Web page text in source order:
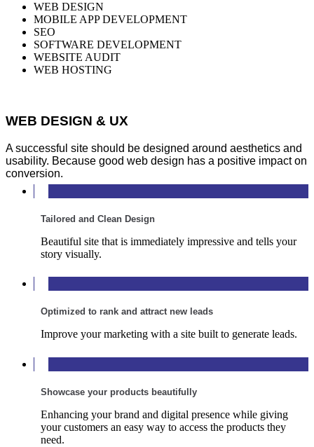
WEB DESIGN
MOBILE APP DEVELOPMENT
SEO
SOFTWARE DEVELOPMENT
WEBSITE AUDIT
WEB HOSTING
WEB DESIGN & UX
A successful site should be designed around aesthetics and
usability. Because good web design has a positive impact on
conversion.
Tailored and Clean Design
Beautiful site that is immediately impressive and tells your
story visually.
Optimized to rank and attract new leads
Improve your marketing with a site built to generate leads.
Showcase your products beautifully
Enhancing your brand and digital presence while giving
your customers an easy way to access the products they
need.